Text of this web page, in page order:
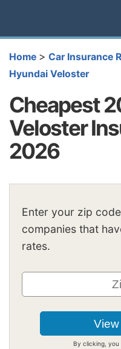
Home > Car Insurance
Hyundai Veloster
Cheapest
Veloster
2026
Enter your zip
companies that
rates.
By clicking,